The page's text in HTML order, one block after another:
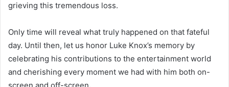
grieving this tremendous loss.
Only time will reveal what truly happened on that fateful
day. Until then, let us honor Luke Knox’s memory by
celebrating his contributions to the entertainment world
and cherishing every moment we had with him both on-